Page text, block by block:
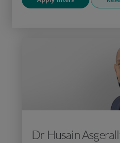
Dr Husain